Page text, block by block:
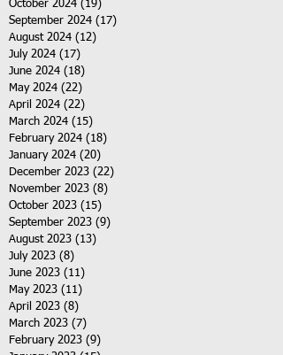
October 2024 (19)
September 2024 (17)
August 2024 (12)
July 2024 (17)
June 2024 (18)
May 2024 (22)
April 2024 (22)
March 2024 (15)
February 2024 (18)
January 2024 (20)
December 2023 (22)
November 2023 (8)
October 2023 (15)
September 2023 (9)
August 2023 (13)
July 2023 (8)
June 2023 (11)
May 2023 (11)
April 2023 (8)
March 2023 (7)
February 2023 (9)